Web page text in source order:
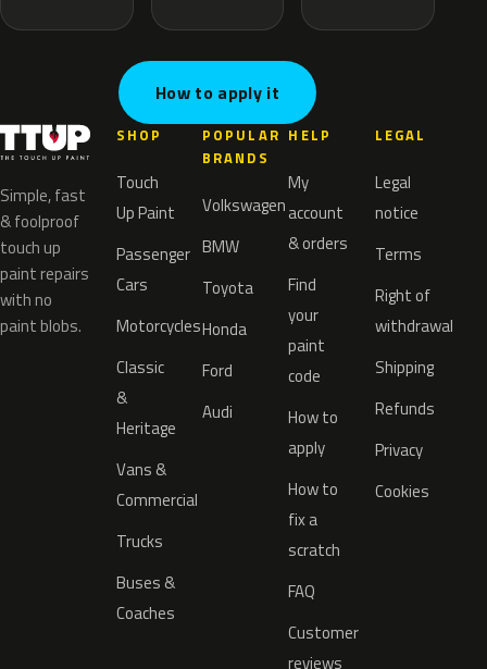
How to apply it
Simple, fast
& foolproof
touch up
paint repairs
with no
paint blobs.
SHOP
Touch
Up Paint
Passenger
Cars
Motorcycles
Classic
&
Heritage
Vans &
Commercial
Trucks
Buses &
Coaches
POPULAR
BRANDS
Volkswagen
BMW
Toyota
Honda
Ford
Audi
HELP
My
account
& orders
Find
your
paint
code
How to
apply
How to
fix a
scratch
FAQ
Customer
reviews
LEGAL
Legal
notice
Terms
Right of
withdrawal
Shipping
Refunds
Privacy
Cookies